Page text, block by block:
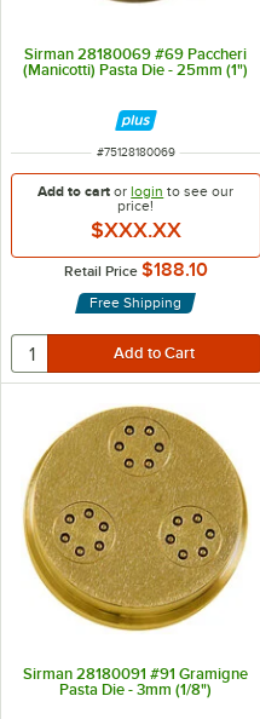
Sirman 28180069 #69 Paccheri
(Manicotti) Pasta Die - 25mm (1")
ITEM NUMBER
#75128180069
Add to cart orlogin to see our
price!
$XXX.XX
Retail Price $188.10
Free Shipping
Sirman 28180091 #91 Gramigne
Pasta Die - 3mm (1/8")